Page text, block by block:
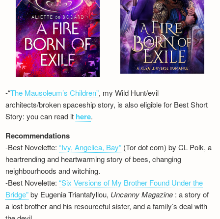
-“The Mausoleum’s Children”, my Wild Hunt/evil
architects/broken spaceship story, is also eligible for Best Short
Story: you can read it here.
Recommendations
-Best Novelette:“Ivy, Angelica, Bay” (Tor dot com) by CL Polk, a
heartrending and heartwarming story of bees, changing
neighbourhoods and witching.
-Best Novelette:“Six Versions of My Brother Found Under the
Bridge”by Eugenia Triantafyllou, Uncanny Magazine : a story of
a lost brother and his resourceful sister, and a family’s deal with